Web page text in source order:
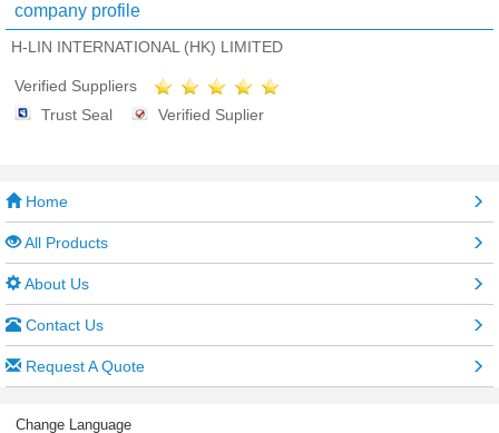
company profile
H-LIN INTERNATIONAL (HK) LIMITED
Verified Suppliers
Trust Seal
Verified Suplier
Home
All Products
About Us
Contact Us
Request A Quote
Change Language